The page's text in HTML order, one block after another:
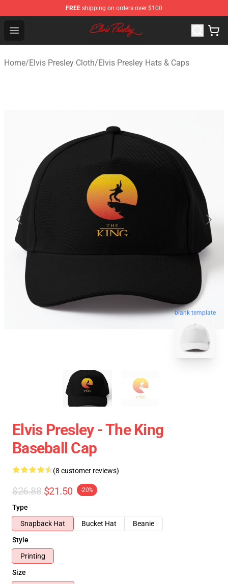
FREE shipping on orders over $100
Open menu
Elvis Presley Shop - Official Elvis Presley Merchandise
Home/Elvis Presley Cloth/Elvis Presley Hats & Caps
blank template
Elvis Presley - The King
Baseball Cap
(8 customer reviews)
$26.88 $21.50 -20%
Type
Snapback Hat
Bucket Hat
Beanie
Style
Printing
Size